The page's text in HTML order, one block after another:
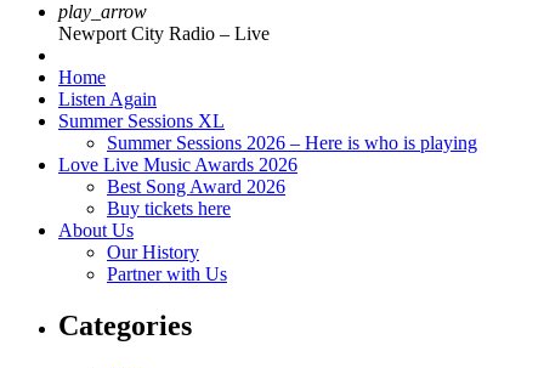
play_arrow
Newport City Radio – Live
Home
Listen Again
Summer Sessions XL
Summer Sessions 2026 – Here is who is playing
Love Live Music Awards 2026
Best Song Award 2026
Buy tickets here
About Us
Our History
Partner with Us
Categories